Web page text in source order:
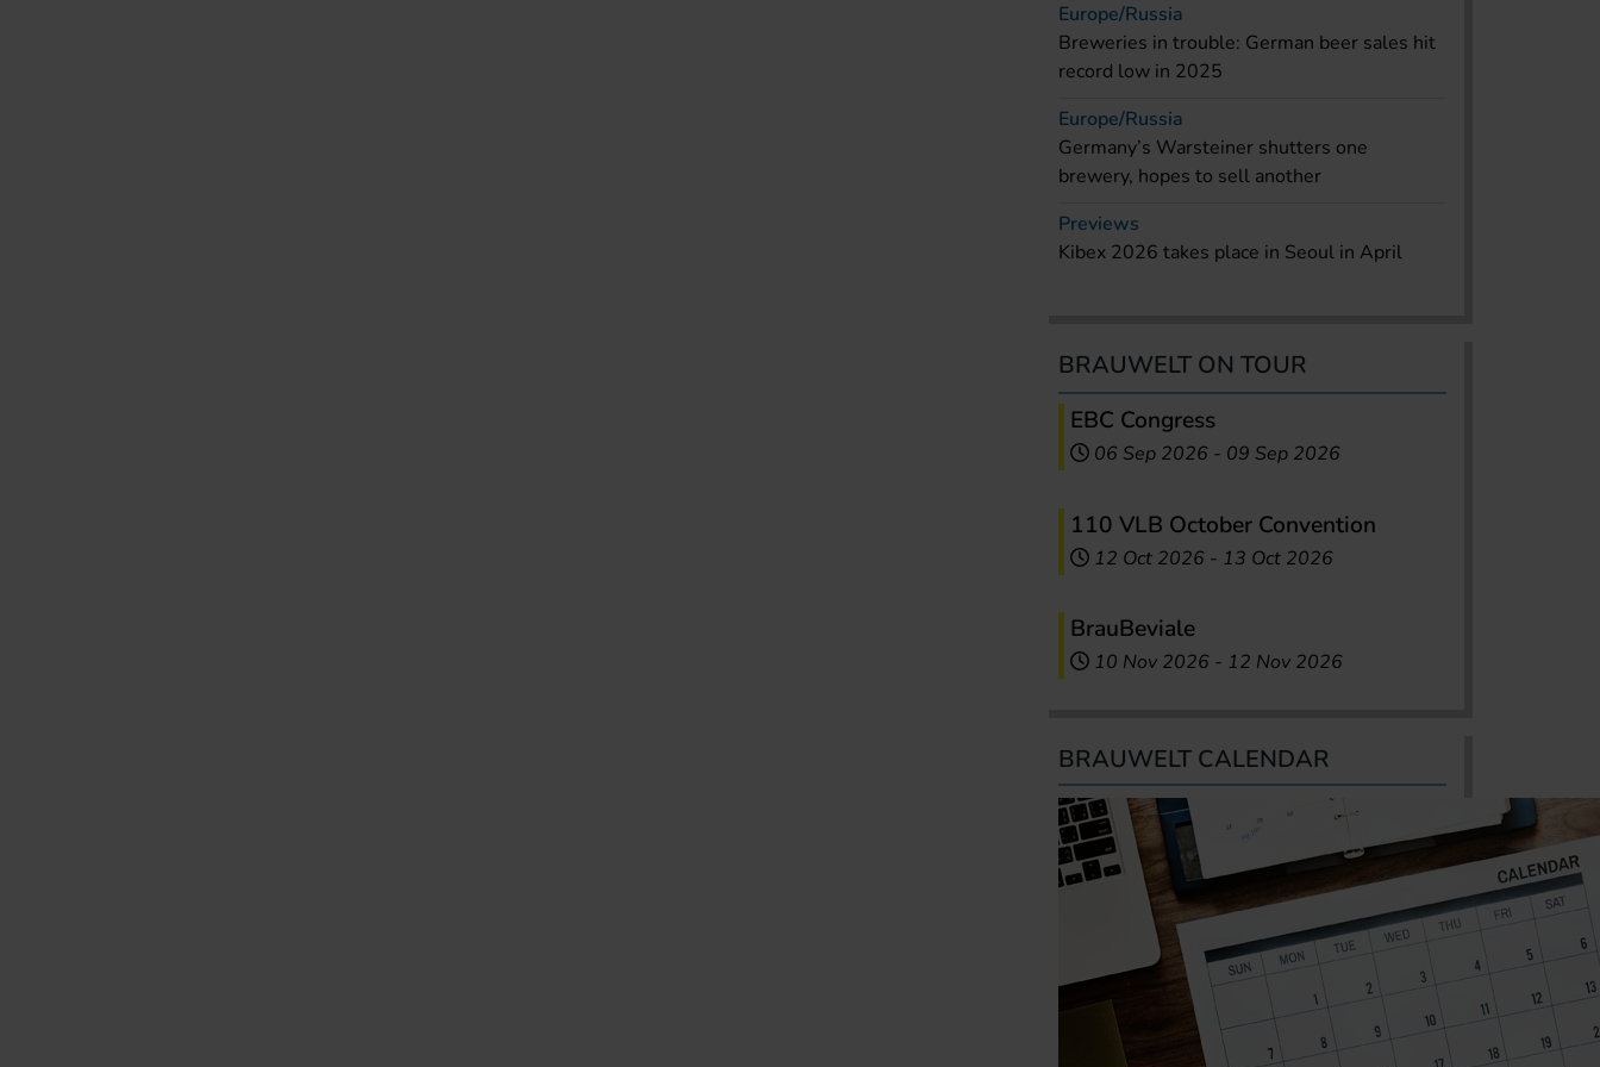
Europe/Russia
Breweries in trouble: German beer sales hit
record low in 2025
Europe/Russia
Germany’s Warsteiner shutters one
brewery, hopes to sell another
Previews
Kibex 2026 takes place in Seoul in April
BRAUWELT ON TOUR
EBC Congress
06 Sep 2026 - 09 Sep 2026
110 VLB October Convention
12 Oct 2026 - 13 Oct 2026
BrauBeviale
10 Nov 2026 - 12 Nov 2026
BRAUWELT CALENDAR